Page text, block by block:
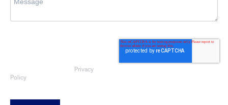
Privacy
Policy